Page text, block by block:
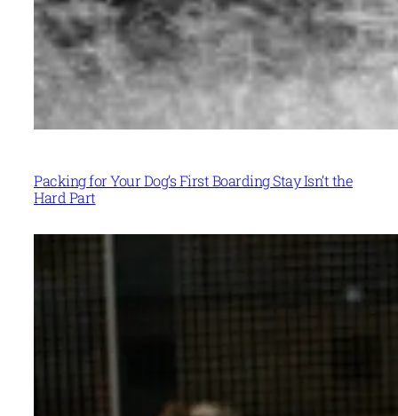
Packing for Your Dog’s First Boarding Stay Isn’t the
Hard Part